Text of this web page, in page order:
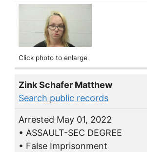
Click photo to enlarge
Zink Schafer Matthew
Search public records
Arrested May 01, 2022
• ASSAULT-SEC DEGREE
• False Imprisonment